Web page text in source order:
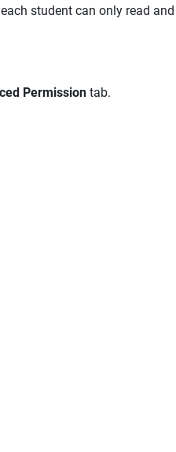
student can only read
Permission tab.